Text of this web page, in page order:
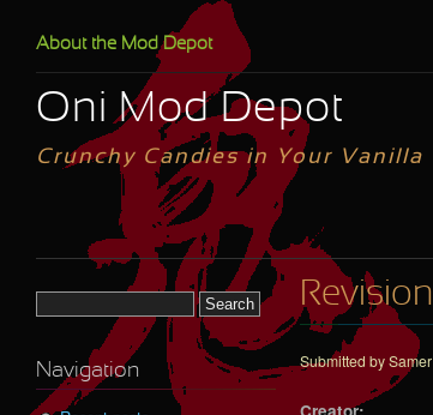
Oni Mod Depot
Crunchy Candies in Your Vanilla
About the Mod Depot
Submitted bySamer
Navigation